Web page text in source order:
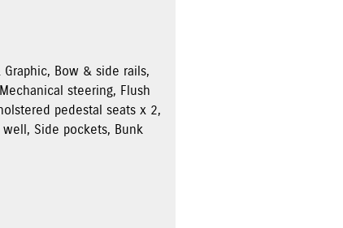
Bow & side rails,
steering, Flush
pedestal seats x 2,
Side pockets, Bunk